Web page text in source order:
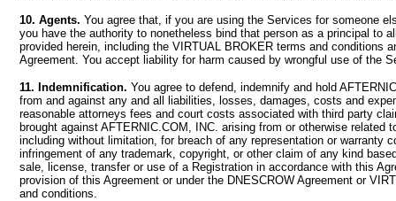
10. Agents. You agree that, if you are using the Services for someone
you have the authority to nonetheless bind that person as a principal to
provided herein, including the VIRTUAL BROKER terms and conditions
Agreement. You accept liability for harm caused by wrongful use of the
11. Indemnification. You agree to defend, indemnify and hold
from and against any and all liabilities, losses, damages, costs and
reasonable attorneys fees and court costs associated with third party
brought against AFTERNIC.COM, INC. arising from or otherwise related
including without limitation, for breach of any representation or warranty
infringement of any trademark, copyright, or other claim of any kind
sale, license, transfer or use of a Registration in accordance with this
provision of this Agreement or under the DNESCROW Agreement or
and conditions.